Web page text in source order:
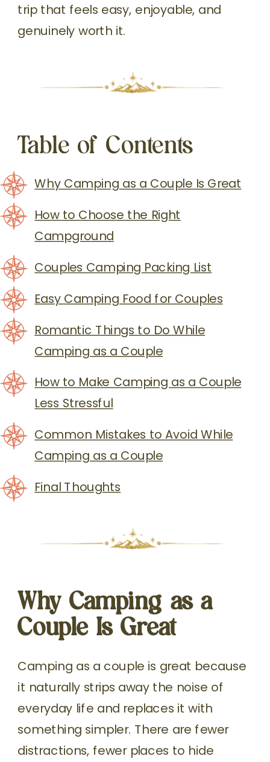
trip that feels easy, enjoyable, and
genuinely worth it.
Table of Contents
Why Camping as a Couple Is Great
How to Choose the Right
Campground
Couples Camping Packing List
Easy Camping Food for Couples
Romantic Things to Do While
Camping as a Couple
How to Make Camping as a Couple
Less Stressful
Common Mistakes to Avoid While
Camping as a Couple
Final Thoughts
Why Camping as a
Couple Is Great
Camping as a couple is great because
it naturally strips away the noise of
everyday life and replaces it with
something simpler. There are fewer
distractions, fewer places to hide